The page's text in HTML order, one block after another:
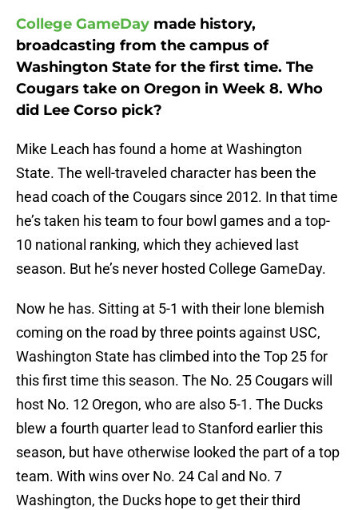
College GameDay made history,
broadcasting from the campus of
Washington State for the first time. The
Cougars take on Oregon in Week 8. Who
did Lee Corso pick?
Mike Leach has found a home at Washington
State. The well-traveled character has been the
head coach of the Cougars since 2012. In that time
he’s taken his team to four bowl games and a top-
10 national ranking, which they achieved last
season. But he’s never hosted College GameDay.
Now he has. Sitting at 5-1 with their lone blemish
coming on the road by three points against USC,
Washington State has climbed into the Top 25 for
this first time this season. The No. 25 Cougars will
host No. 12 Oregon, who are also 5-1. The Ducks
blew a fourth quarter lead to Stanford earlier this
season, but have otherwise looked the part of a top
team. With wins over No. 24 Cal and No. 7
Washington, the Ducks hope to get their third